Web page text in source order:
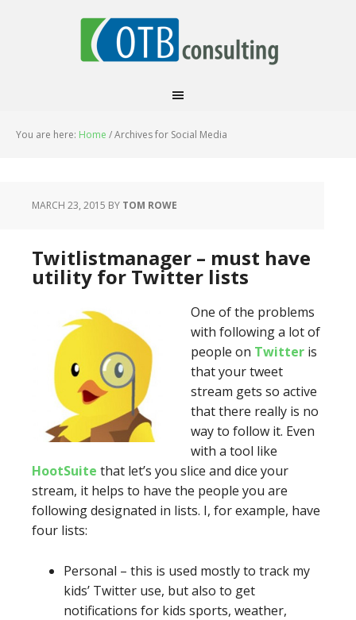
You are here: Home /Archives for Social Media
MARCH 23, 2015 BY TOM ROWE
Twitlistmanager – must have
utility for Twitter lists
One of the problems
with following a lot of
people on Twitter is
that your tweet
stream gets so active
that there really is no
way to follow it. Even
with a tool like
HootSuite that let’s you slice and dice your
stream, it helps to have the people you are
following designated in lists. I, for example, have
four lists:
Personal – this is used mostly to track my
kids’ Twitter use, but also to get
notifications for kids sports, weather,